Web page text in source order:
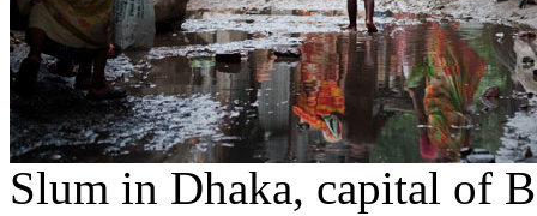
Slum in Dhaka, capital of